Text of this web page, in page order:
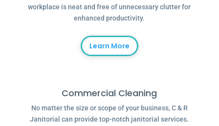
workplace is neat and free of unnecessary clutter for
enhanced productivity.
Learn More
Commercial Cleaning
No matter the size or scope of your business, C & R
Janitorial can provide top-notch janitorial services.